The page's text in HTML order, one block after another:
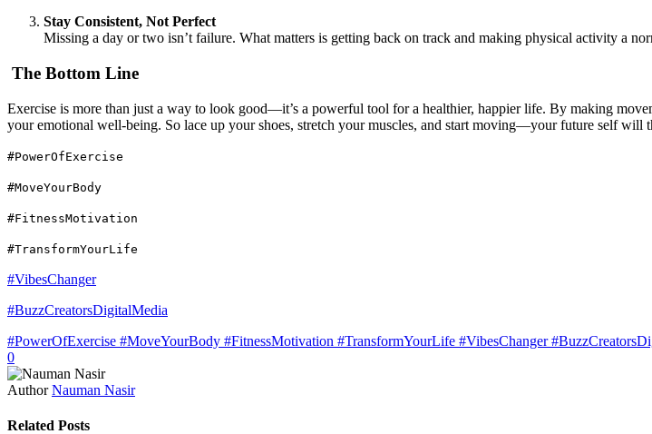
Stay Consistent, Not Perfect
Missing a day or two isn’t failure. What matters is getting back on track and making physical activity a
The Bottom Line
Exercise is more than just a way to look good—it’s a powerful tool for a healthier, happier life. By making
your emotional well-being. So lace up your shoes, stretch your muscles, and start moving—your future self will
#PowerOfExercise
#MoveYourBody
#FitnessMotivation
#TransformYourLife
#VibesChanger
#BuzzCreatorsDigitalMedia
#PowerOfExercise #MoveYourBody #FitnessMotivation #TransformYourLife #VibesChanger
0
Author Nauman Nasir
Related Posts